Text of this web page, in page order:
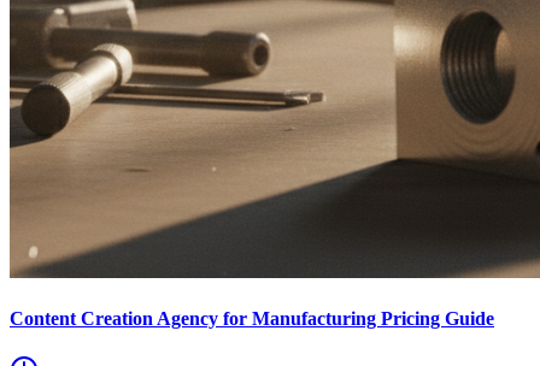
Content Creation Agency for Manufacturing Pricing Guide